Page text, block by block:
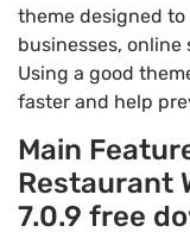
theme designed
businesses, online
Using a good
faster and help
Main
Restaurant
7.0.9 free